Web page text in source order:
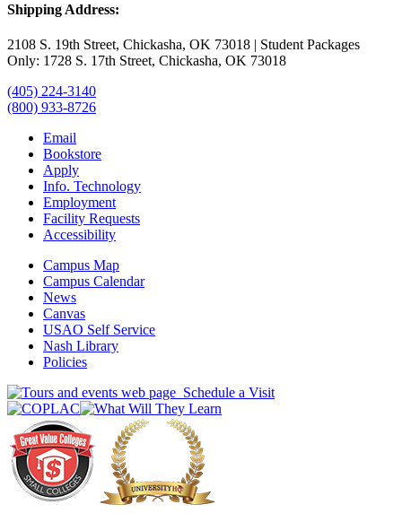
Shipping Address:
2108 S. 19th Street, Chickasha, OK 73018 | Student Packages
Only: 1728 S. 17th Street, Chickasha, OK 73018
(405) 224-3140
(800) 933-8726
Email
Bookstore
Apply
Info. Technology
Employment
Facility Requests
Accessibility
Campus Map
Campus Calendar
News
Canvas
USAO Self Service
Nash Library
Policies
Schedule a Visit